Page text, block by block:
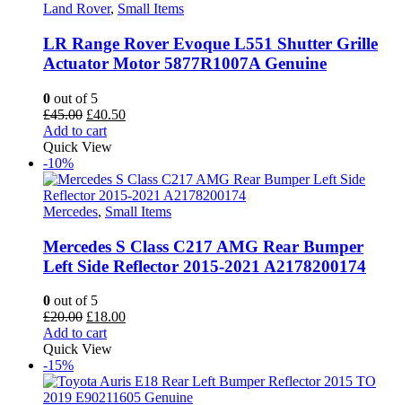
Land Rover, Small Items
LR Range Rover Evoque L551 Shutter Grille
Actuator Motor 5877R1007A Genuine
0 out of 5
£45.00 Original
price
was:
£40.50Current
Add to cart
Quick View
-10%
Mercedes, Small Items
Mercedes S Class C217 AMG Rear Bumper
Left Side Reflector 2015-2021 A2178200174
0 out of 5
£20.00 Original
price
was:
£18.00Current
Add to cart
Quick View
-15%